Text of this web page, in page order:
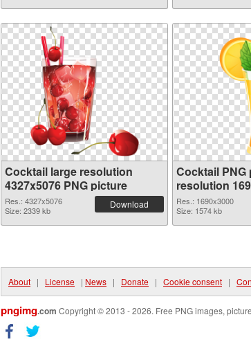
Cocktail large resolution
4327x5076 PNG picture
Res.: 4327x5076
Size: 2339 kb
Download
Cocktail PNG
resolution
cutout
Res.: 1690x3000
Size: 1574 kb
About | License | News | Donate | Cookie consent |
pngimg.com Copyright © 2013 - 2026. Free PNG images,